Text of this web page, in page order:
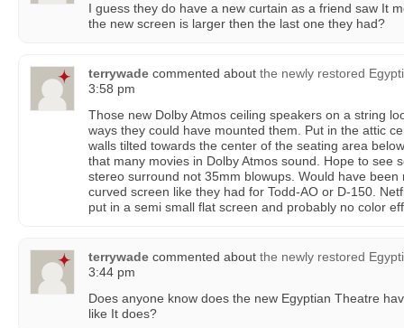
I guess they do have a new curtain as a friend saw It
the new screen is larger then the last one they had?
terrywade commented about the newly restored
3:58 pm
Those new Dolby Atmos ceiling speakers on a string
ways they could have mounted them. Put in the attic
walls tilted towards the center of the seating area
that many movies in Dolby Atmos sound. Hope to see
stereo surround not 35mm blowups. Would have
curved screen like they had for Todd-AO or D-150.
put in a semi small flat screen and probably no color
terrywade commented about the newly restored
3:44 pm
Does anyone know does the new Egyptian Theatre
like It does?